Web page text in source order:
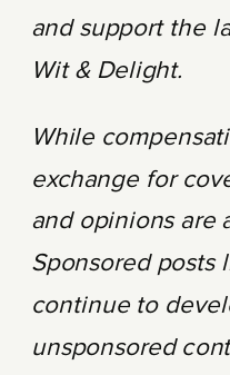
and support the
Wit & Delight.
While
exchange for
and opinions are
Sponsored posts
continue to
unsponsored